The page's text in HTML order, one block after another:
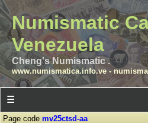
Numismatic
Venezuela
Cheng's Numismatic .
www.numismatica.info.ve-
☰
Page code mv25ctsd-aa